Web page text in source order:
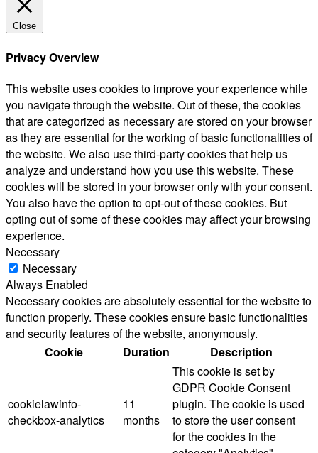
Close
Privacy Overview
This website uses cookies to improve your experience while
you navigate through the website. Out of these, the cookies
that are categorized as necessary are stored on your browser
as they are essential for the working of basic functionalities of
the website. We also use third-party cookies that help us
analyze and understand how you use this website. These
cookies will be stored in your browser only with your consent.
You also have the option to opt-out of these cookies. But
opting out of some of these cookies may affect your browsing
experience.
Necessary
Necessary
Always Enabled
Necessary cookies are absolutely essential for the website to
function properly. These cookies ensure basic functionalities
and security features of the website, anonymously.
Cookie
Duration Description
cookielawinfo-
checkbox-analytics
11
months
This cookie is set by
GDPR Cookie Consent
plugin. The cookie is used
to store the user consent
for the cookies in the